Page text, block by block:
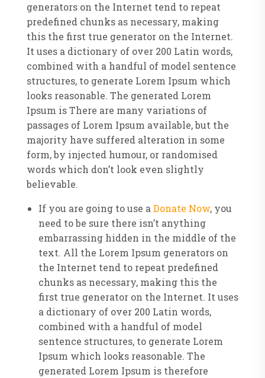
generators on the Internet tend to repeat
predefined chunks as necessary, making
this the first true generator on the Internet.
It uses a dictionary of over 200 Latin words,
combined with a handful of model sentence
structures, to generate Lorem Ipsum which
looks reasonable. The generated Lorem
Ipsum is There are many variations of
passages of Lorem Ipsum available, but the
majority have suffered alteration in some
form, by injected humour, or randomised
words which don’t look even slightly
believable.
If you are going to use aDonate Now, you
need to be sure there isn’t anything
embarrassing hidden in the middle of the
text. All the Lorem Ipsum generators on
the Internet tend to repeat predefined
chunks as necessary, making this the
first true generator on the Internet. It uses
a dictionary of over 200 Latin words,
combined with a handful of model
sentence structures, to generate Lorem
Ipsum which looks reasonable. The
generated Lorem Ipsum is therefore